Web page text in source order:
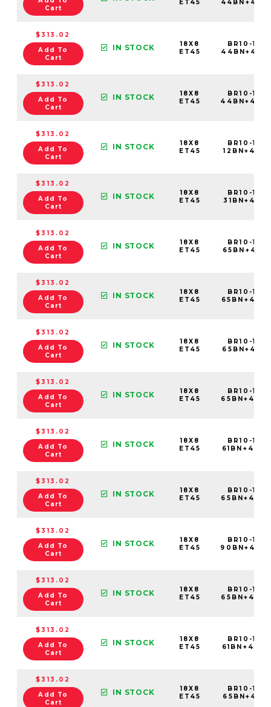
Cart
ET45
$313.02
Add To
Cart
IN STOCK
18X8
ET45
BR10-
$313.02
Add To
Cart
IN STOCK
18X8
ET45
BR10-
$313.02
Add To
Cart
IN STOCK
18X8
ET45
BR10-
$313.02
Add To
Cart
IN STOCK
18X8
ET45
BR10-
$313.02
Add To
Cart
IN STOCK
18X8
ET45
BR10-
$313.02
Add To
Cart
IN STOCK
18X8
ET45
BR10-
$313.02
Add To
Cart
IN STOCK
18X8
ET45
BR10-
$313.02
Add To
Cart
IN STOCK
18X8
ET45
BR10-
$313.02
Add To
Cart
IN STOCK
18X8
ET45
BR10-
$313.02
Add To
Cart
IN STOCK
18X8
ET45
BR10-
$313.02
Add To
Cart
IN STOCK
18X8
ET45
BR10-
$313.02
Add To
Cart
IN STOCK
18X8
ET45
BR10-
$313.02
Add To
Cart
IN STOCK
18X8
ET45
BR10-
$313.02
Add To
Cart
IN STOCK
18X8
ET45
BR10-